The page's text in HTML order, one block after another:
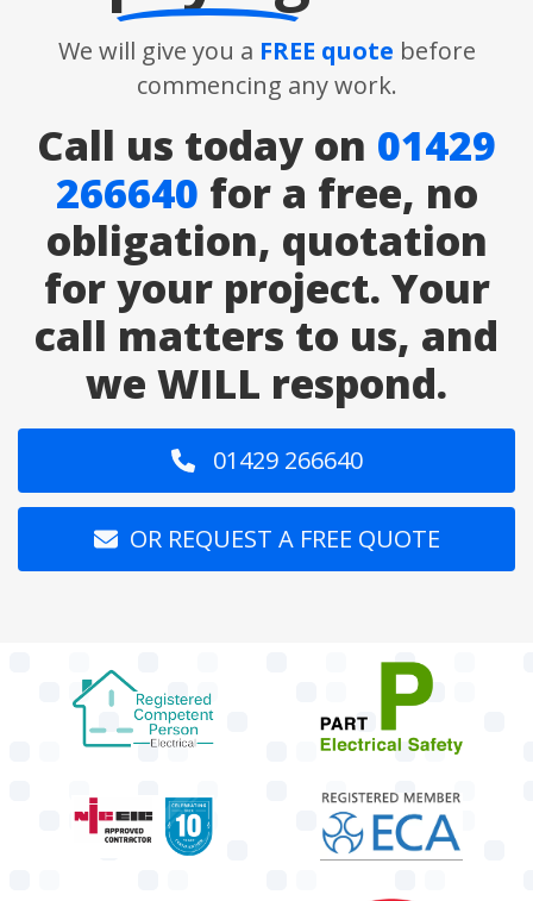
We will give you a FREE quote before
commencing any work.
Call us today on 01429
266640 for a free, no
obligation, quotation
for your project. Your
call matters to us, and
we WILL respond.
01429 266640
OR REQUEST A FREE QUOTE
target link